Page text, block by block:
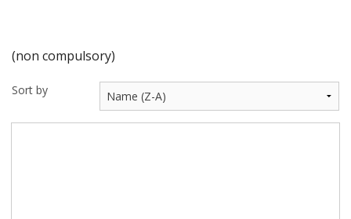
(non compulsory)
Sort by